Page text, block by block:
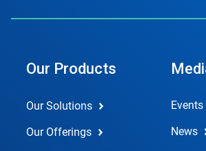
Our Products
Our Solutions
Our Offerings
Events
News